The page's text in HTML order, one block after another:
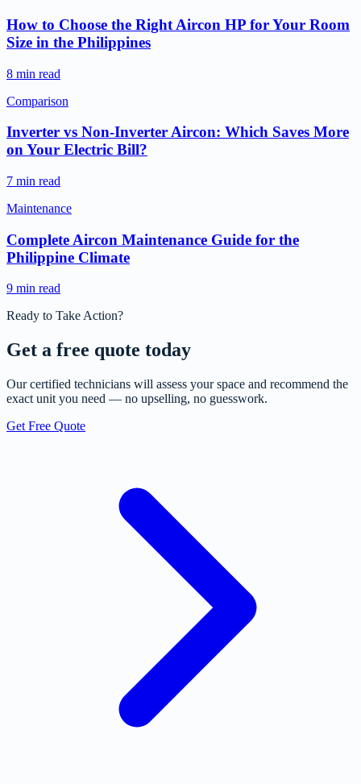
How to Choose the Right Aircon HP for Your Room
Size in the Philippines
8 min read
Comparison
Inverter vs Non-Inverter Aircon: Which Saves More
on Your Electric Bill?
7 min read
Maintenance
Complete Aircon Maintenance Guide for the
Philippine Climate
9 min read
Ready to Take Action?
Get a free quote today
Our certified technicians will assess your space and recommend the
exact unit you need — no upselling, no guesswork.
Get Free Quote